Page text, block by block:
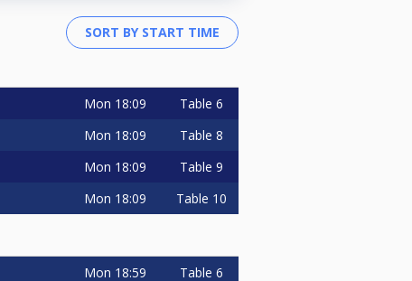
Mon 18:09 Table 6
Mon 18:09 Table 8
Mon 18:09 Table 9
Mon 18:09 Table 10
Mon 18:59 Table 6